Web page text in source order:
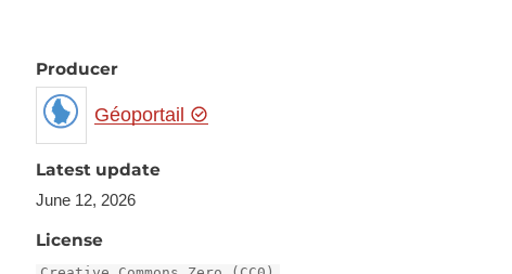
Producer
Géoportail
Latest update
June 12, 2026
License